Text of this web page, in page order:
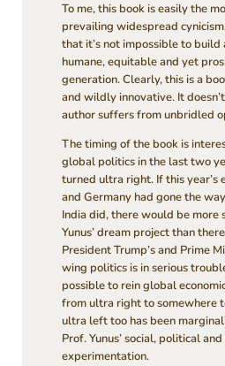
To me, this book is easily the
prevailing widespread
that it’s not impossible to
humane, equitable and yet
generation. Clearly, this is a
and wildly innovative. It
author suffers from unbridled
The timing of the book is
global politics in the last two
turned ultra right. If this year’s
and Germany had gone the
India did, there would be more
Yunus’ dream project than
President Trump’s and Prime
wing politics is in serious
possible to rein global
from ultra right to somewhere
ultra left too has been
Prof. Yunus’ social, political
experimentation.